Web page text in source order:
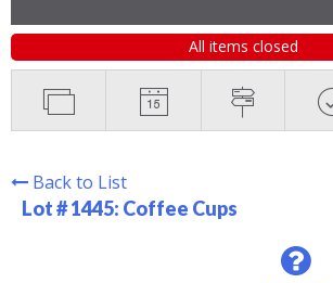
All items closed
Back to List
Lot # 1445: Coffee Cups